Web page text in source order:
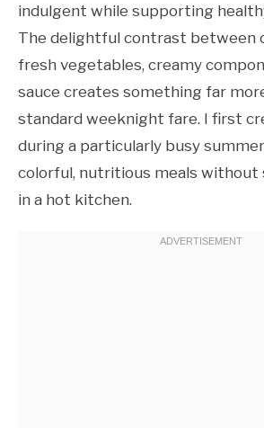
indulgent while supporting
The delightful contrast between
fresh vegetables, creamy
sauce creates something far
standard weeknight fare. I first
during a particularly busy
colorful, nutritious meals without
in a hot kitchen.